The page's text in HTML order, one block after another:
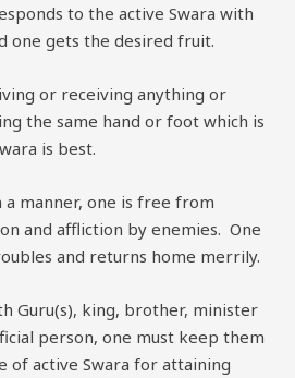
to the active Swara with
one gets the desired fruit.
or receiving anything or
the same hand or foot which is
is best.
manner, one is free from
and affliction by enemies. One
and returns home merrily.
Guru(s), king, brother, minister
person, one must keep them
of active Swara for attaining